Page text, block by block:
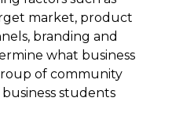
market, product
branding and
what business
of community
students